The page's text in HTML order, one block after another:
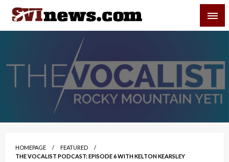
Skip
content
Your Source For Local and Regional News
HOMEPAGE
FEATURED
THE VOCALIST PODCAST: EPISODE 6 WITH KELTON KEARSLEY